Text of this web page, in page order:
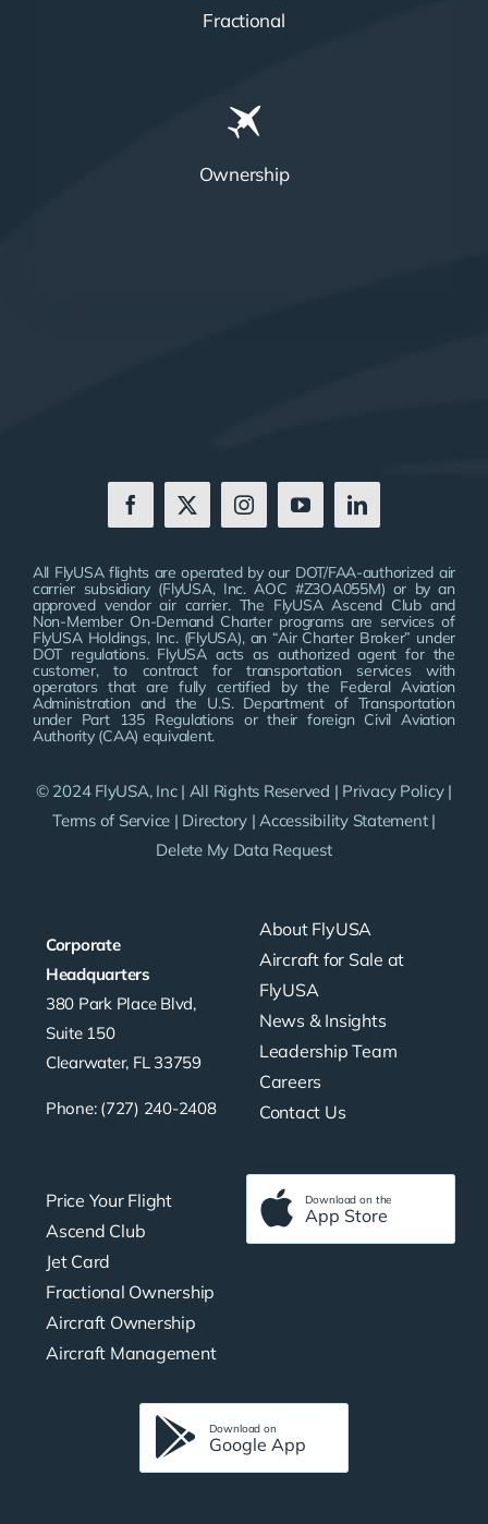
Fractional
Ownership
Corporate
Headquarters
380 Park Place Blvd,
Suite 150
Clearwater, FL 33759
Phone: (727) 240-2408
About FlyUSA
Aircraft for Sale at
FlyUSA
News & Insights
Leadership Team
Careers
Contact Us
Price Your Flight
Ascend Club
Jet Card
Fractional Ownership
Aircraft Ownership
Aircraft Management
Download on the
App Store
Download on
Google App
All FlyUSA flights are operated by our DOT/FAA-authorized air
carrier subsidiary (FlyUSA, Inc. AOC #Z3OA055M) or by an
approved vendor air carrier. The FlyUSA Ascend Club and
Non-Member On-Demand Charter programs are services of
FlyUSA Holdings, Inc. (FlyUSA), an “Air Charter Broker” under
DOT regulations. FlyUSA acts as authorized agent for the
customer, to contract for transportation services with
operators that are fully certified by the Federal Aviation
Administration and the U.S. Department of Transportation
under Part 135 Regulations or their foreign Civil Aviation
Authority (CAA) equivalent.
© 2024 FlyUSA, Inc | All Rights Reserved | Privacy Policy|
Terms of Service | Directory |Accessibility Statement|
Delete My Data Request